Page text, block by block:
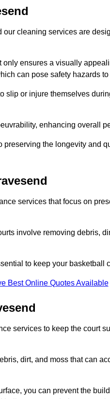
cleaning services are
ensures a visually
can pose safety hazards
slip or injure themselves
enhancing overall
the longevity and
services that focus on
involve removing debris,
to keep your basketball
Best Online Quotes Available
services to keep the court
dirt, and moss that can
you can prevent the